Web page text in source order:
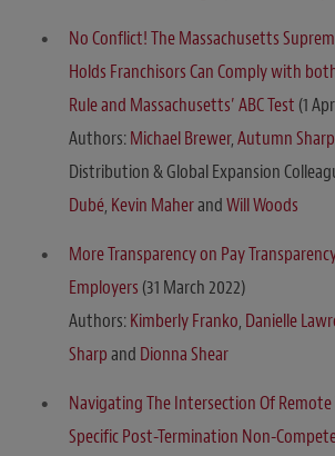
No Conflict! The Massachusetts
Holds Franchisors Can Comply with
Rule and Massachusetts’ ABC Test (1
Authors:Michael Brewer,Autumn Sharp
Distribution & Global Expansion
Dubé, Kevin MaherandWill Woods
More Transparency on Pay
Employers (31 March 2022)
Authors:Kimberly Franko, Danielle
Sharpand Dionna Shear
Navigating The Intersection Of
Specific Post-Termination Non-